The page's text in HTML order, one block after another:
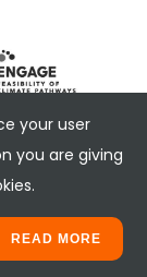
your user
you are giving
READ MORE